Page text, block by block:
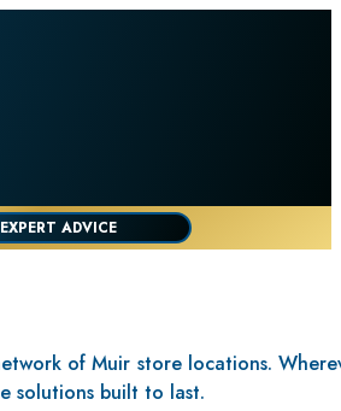
ADVICE
of Muir store locations.
solutions built to last.